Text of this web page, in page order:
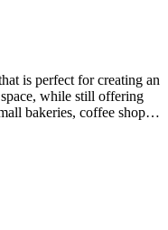
is perfect for creating an
while still offering
bakeries, coffee shops,
for all kinds of frozen